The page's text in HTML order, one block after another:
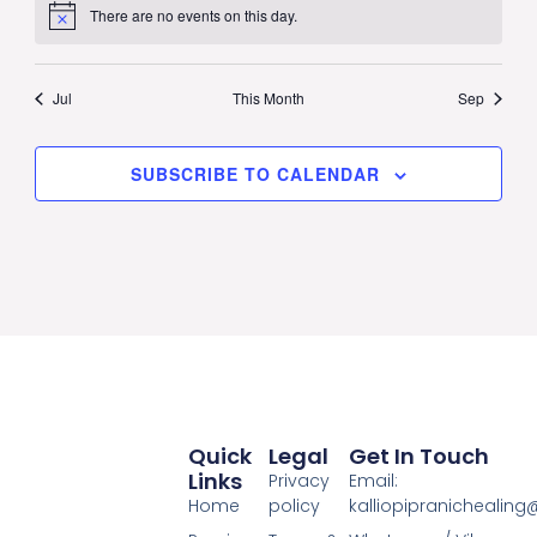
Notice There are no events on this day.
Jul This Month Sep
SUBSCRIBE TO CALENDAR
Legal
Privacy
policy
Quick
Links
Home
Get In Touch
Email: